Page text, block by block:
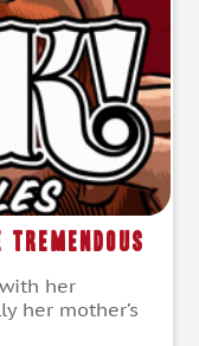
her
her mother’s